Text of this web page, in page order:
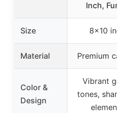
Inch,
Size 8×10
Material Premium
Color &
Design
Vibrant
tones,